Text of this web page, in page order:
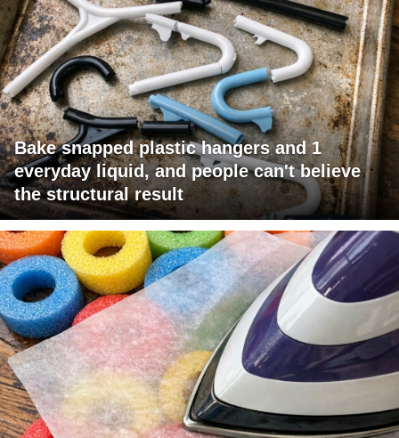
Bake snapped plastic hangers and 1
everyday liquid, and people can't believe
the structural result